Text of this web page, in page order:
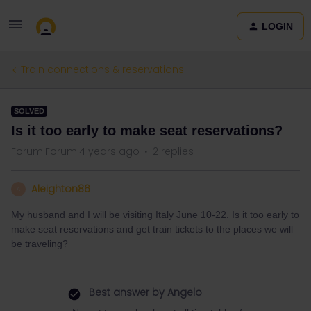
LOGIN
Train connections & reservations
SOLVED
Is it too early to make seat reservations?
Forum|Forum|4 years ago 2 replies
Aleighton86
My husband and I will be visiting Italy June 10-22. Is it too early to
make seat reservations and get train tickets to the places we will
be traveling?
Best answer by Angelo